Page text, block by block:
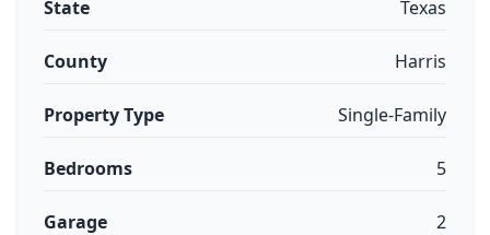
State Texas
County Harris
Property Type Single-Family
Bedrooms 5
Garage 2